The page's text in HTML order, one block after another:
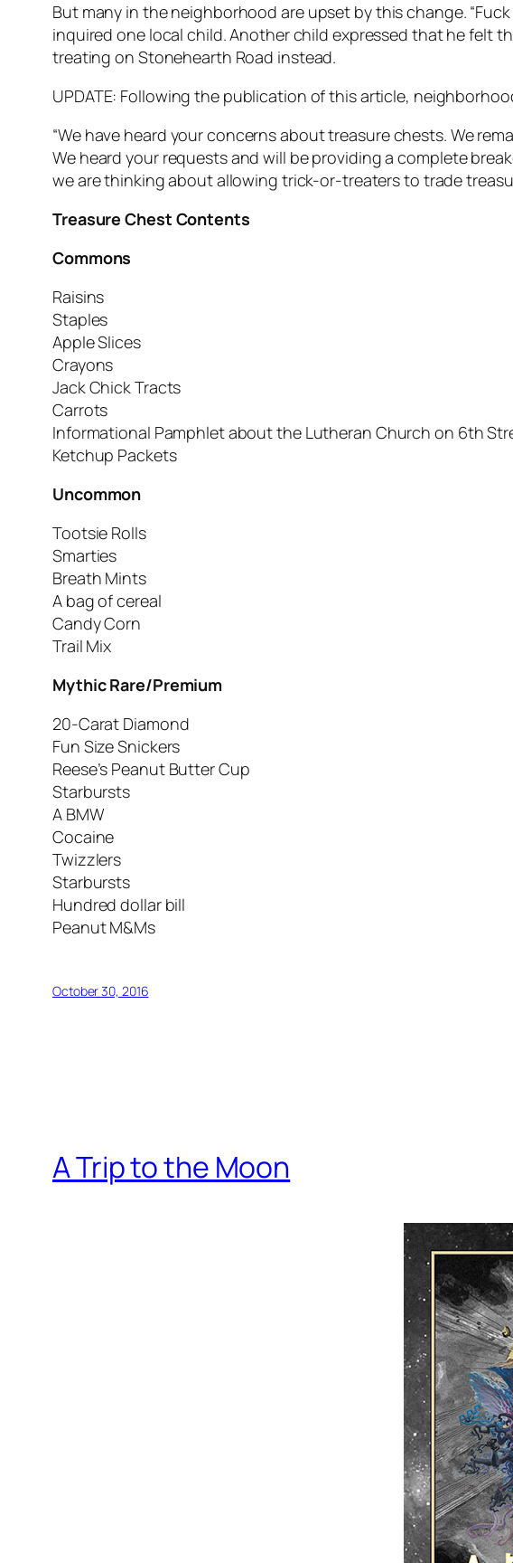
But many in the neighborhood are upset by this change.
inquired one local child. Another child expressed that he felt
treating on Stonehearth Road instead.
UPDATE: Following the publication of this article,
“We have heard your concerns about treasure chests. We
We heard your requests and will be providing a complete
we are thinking about allowing trick-or-treaters to trade
Treasure Chest Contents
Commons
Raisins
Staples
Apple Slices
Crayons
Jack Chick Tracts
Carrots
Informational Pamphlet about the Lutheran Church on 6th
Ketchup Packets
Uncommon
Tootsie Rolls
Smarties
Breath Mints
A bag of cereal
Candy Corn
Trail Mix
Mythic Rare/Premium
20-Carat Diamond
Fun Size Snickers
Reese’s Peanut Butter Cup
Starbursts
A BMW
Cocaine
Twizzlers
Starbursts
Hundred dollar bill
Peanut M&Ms
October 30, 2016
A Trip to the Moon